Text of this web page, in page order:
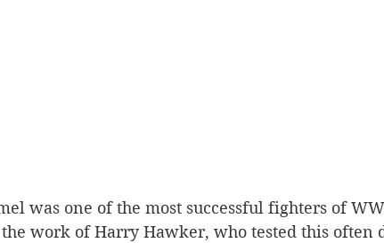
was one of the most successful fighters of
work of Harry Hawker, who tested this often